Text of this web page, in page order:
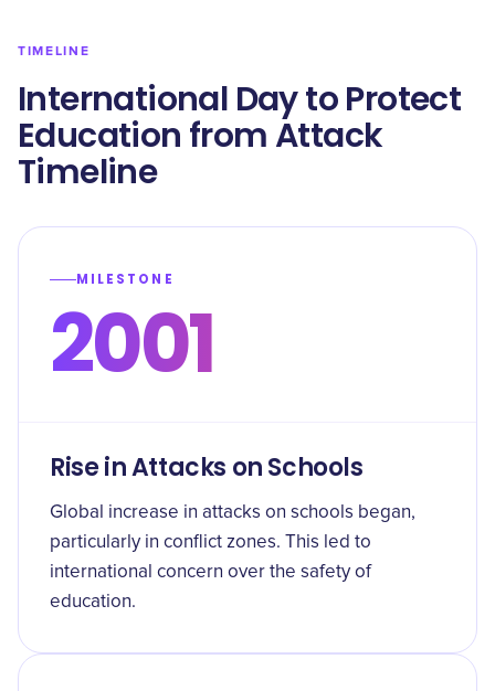
TIMELINE
International Day to Protect
Education from Attack
Timeline
MILESTONE
2001
Rise in Attacks on Schools
Global increase in attacks on schools began,
particularly in conflict zones. This led to
international concern over the safety of
education.